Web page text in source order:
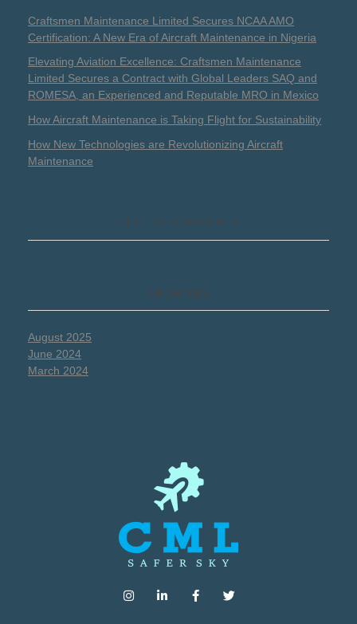
Craftsmen Maintenance Limited Secures NCAA AMO
Certification: A New Era of Aircraft Maintenance in Nigeria
Elevating Aviation Excellence: Craftsmen Maintenance
Limited Secures a Contract with Global Leaders SAQ and
ROMESA, an Experienced and Reputable MRO in Mexico
How Aircraft Maintenance is Taking Flight for Sustainability
How New Technologies are Revolutionizing Aircraft
Maintenance
RECENT COMMENTS
ARCHIVES
August 2025
June 2024
March 2024